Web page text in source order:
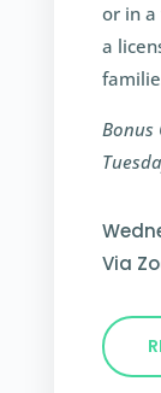
or in
a
Bonus
Via